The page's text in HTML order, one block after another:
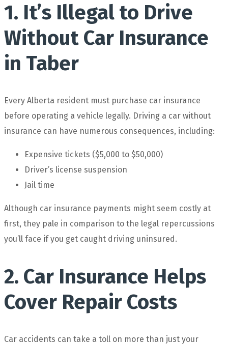
1. It’s Illegal to Drive
Without Car Insurance
in Taber
Every Alberta resident must purchase car insurance
before operating a vehicle legally. Driving a car without
insurance can have numerous consequences, including:
Expensive tickets ($5,000 to $50,000)
Driver’s license suspension
Jail time
Although car insurance payments might seem costly at
first, they pale in comparison to the legal repercussions
you’ll face if you get caught driving uninsured.
2. Car Insurance Helps
Cover Repair Costs
Car accidents can take a toll on more than just your